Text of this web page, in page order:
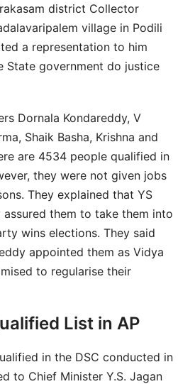
district Collector
village in Podili
a representation to him
State government do justice
Dornala Kondareddy, V
Shaik Basha, Krishna and
are 4534 people qualified in
they were not given jobs
They explained that YS
assured them to take them into
wins elections. They said
appointed them as Vidya
to regularise their
List in AP
in the DSC conducted in
to Chief Minister Y.S. Jagan